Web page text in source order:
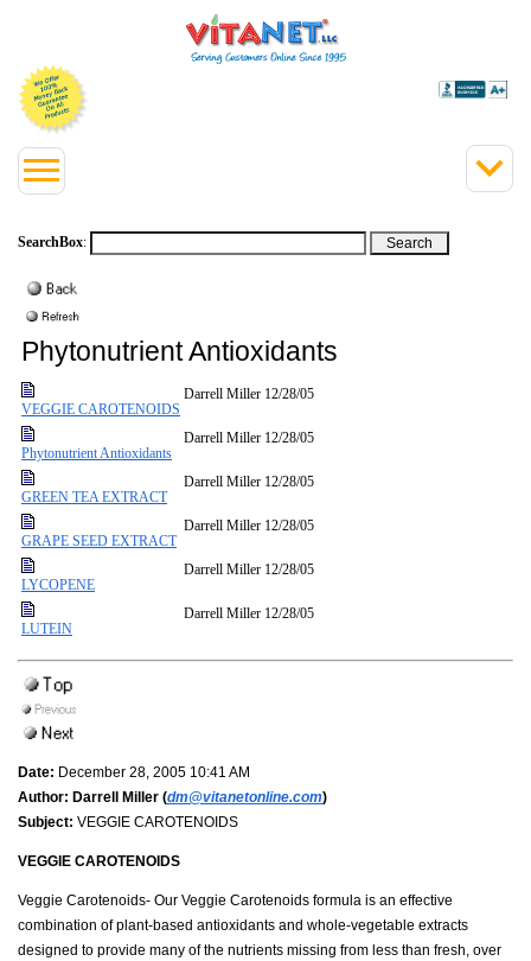
SearchBox:
Phytonutrient Antioxidants
VEGGIE CAROTENOIDS
Darrell Miller 12/28/05
Phytonutrient Antioxidants
Darrell Miller 12/28/05
GREEN TEA EXTRACT
Darrell Miller 12/28/05
GRAPE SEED EXTRACT
Darrell Miller 12/28/05
LYCOPENE
Darrell Miller 12/28/05
LUTEIN
Darrell Miller 12/28/05
Date: December 28, 2005 10:41 AM
Author: Darrell Miller (dm@vitanetonline.com)
Subject: VEGGIE CAROTENOIDS
VEGGIE CAROTENOIDS
Veggie Carotenoids- Our Veggie Carotenoids formula is an effective
combination of plant-based antioxidants and whole-vegetable extracts
designed to provide many of the nutrients missing from less than fresh, over